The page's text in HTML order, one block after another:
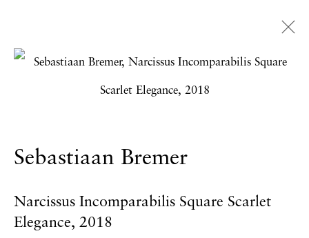
Privacy Policy Accessibility Policy
Copyright © 2026 Hales Gallery
Sebastiaan Bremer
Narcissus Incomparabilis Square Scarlet
Elegance, 2018